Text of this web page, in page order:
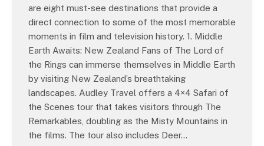
are eight must-see destinations that provide a
direct connection to some of the most memorable
moments in film and television history. 1. Middle
Earth Awaits: New Zealand Fans of The Lord of
the Rings can immerse themselves in Middle Earth
by visiting New Zealand’s breathtaking
landscapes. Audley Travel offers a 4×4 Safari of
the Scenes tour that takes visitors through The
Remarkables, doubling as the Misty Mountains in
the films. The tour also includes Deer…